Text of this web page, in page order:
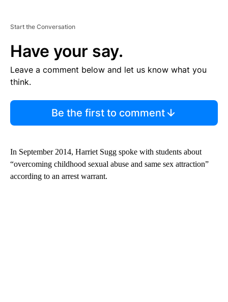
Start the Conversation
Have your say.
Leave a comment below and let us know what you
think.
Be the first to comment
In September 2014, Harriet Sugg spoke with students about
“overcoming childhood sexual abuse and same sex attraction”
according to an arrest warrant.